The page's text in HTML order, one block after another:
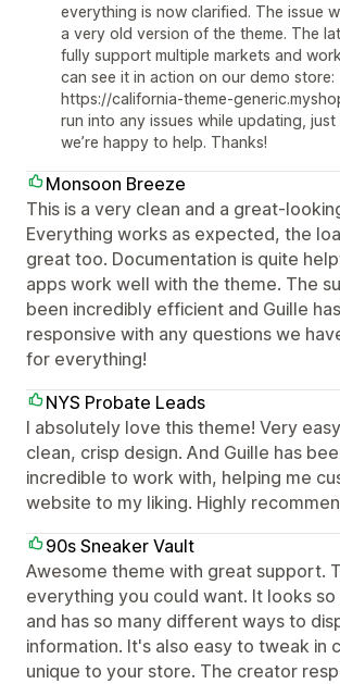
everything is now clarified. The issue
a very old version of the theme. The
fully support multiple markets and
can see it in action on our demo store:
https://california-theme-
run into any issues while updating,
we’re happy to help. Thanks!
Monsoon Breeze
This is a very clean and a great-
Everything works as expected, the
great too. Documentation is quite
apps work well with the theme. The
been incredibly efficient and Guille
responsive with any questions we
for everything!
NYS Probate Leads
I absolutely love this theme! Very
clean, crisp design. And Guille has
incredible to work with, helping me
website to my liking. Highly
90s Sneaker Vault
Awesome theme with great support.
everything you could want. It looks
and has so many different ways to
information. It's also easy to tweak in
unique to your store. The creator